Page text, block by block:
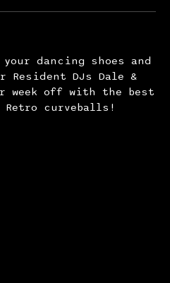
your dancing shoes and
Resident DJs Dale &
off with the best
curveballs!